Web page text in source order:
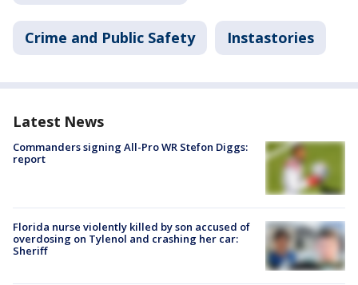
Crime and Public Safety Instastories
Latest News
Commanders signing All-Pro WR Stefon Diggs:
report
Florida nurse violently killed by son accused of
overdosing on Tylenol and crashing her car:
Sheriff